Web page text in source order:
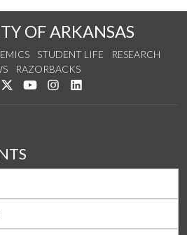
OF ARKANSAS
STUDENT LIFE
RESEARCH
RAZORBACKS
us on Facebook
Follow us on Twitter
Watch us on YouTube
See us on Instagram